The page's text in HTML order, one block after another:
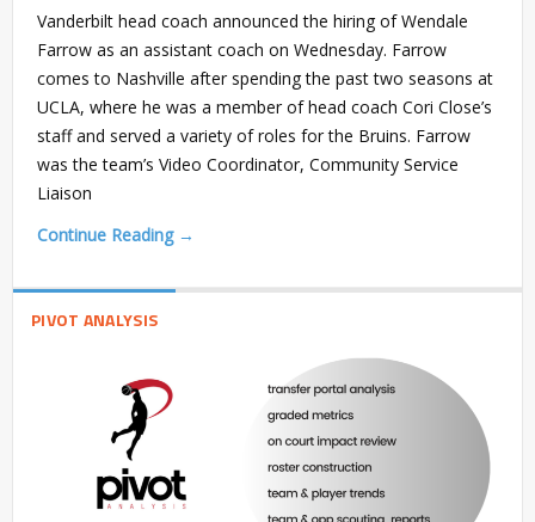
Vanderbilt head coach announced the hiring of Wendale
Farrow as an assistant coach on Wednesday. Farrow
comes to Nashville after spending the past two seasons at
UCLA, where he was a member of head coach Cori Close’s
staff and served a variety of roles for the Bruins. Farrow
was the team’s Video Coordinator, Community Service
Liaison
Continue Reading →
PIVOT ANALYSIS